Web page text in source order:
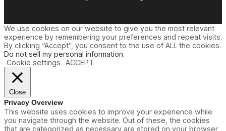
We use cookies on our website to give you the most relevant
experience by remembering your preferences and repeat visits.
By clicking “Accept”, you consent to the use of ALL the cookies.
Do not sell my personal information.
Cookie settings
ACCEPT
Close
Privacy Overview
This website uses cookies to improve your experience while
you navigate through the website. Out of these, the cookies
that are categorized as necessary are stored on your browser